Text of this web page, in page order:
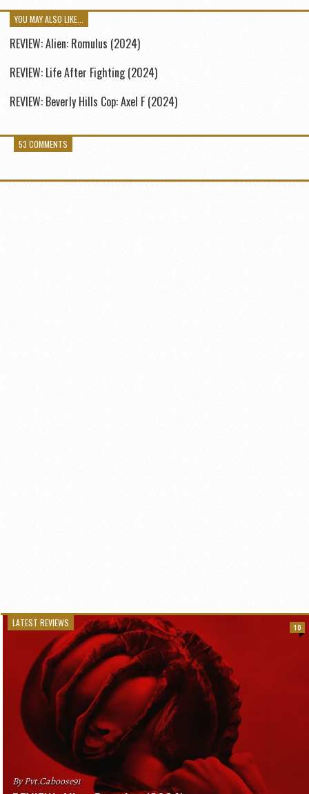
YOU MAY ALSO LIKE...
REVIEW: Alien: Romulus (2024)
REVIEW: Life After Fighting (2024)
REVIEW: Beverly Hills Cop: Axel F (2024)
53 COMMENTS
LATEST REVIEWS
By Pvt.Caboose91
10